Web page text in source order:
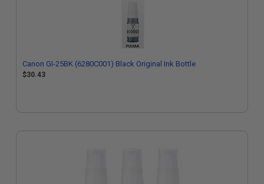
Canon GI-25BK (6280C001) Black Original Ink Bottle
$30.43